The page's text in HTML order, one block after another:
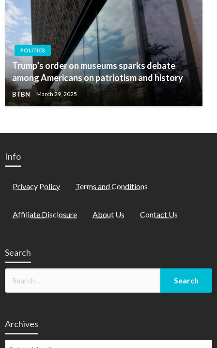
POLITICS
Trump’s order on museums sparks debate
among Americans on patriotism and history
BTBN March 29, 2025
Info
Privacy Policy Terms and Conditions
Affiliate Disclosure About Us Contact Us
Search
Archives